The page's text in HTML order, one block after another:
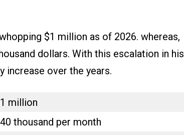
$1 million as of 2026. whereas,
dollars. With this escalation in his
increase over the years.
million
thousand per month